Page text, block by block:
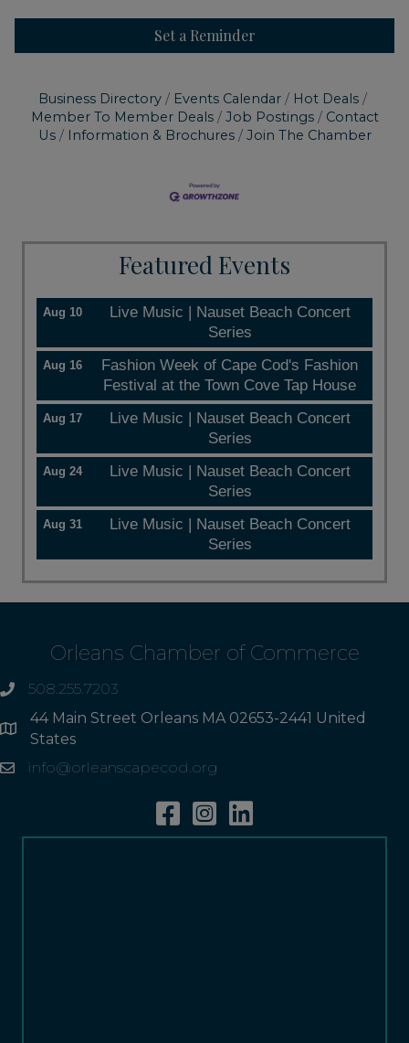
Set a Reminder
Business Directory Events Calendar
Hot Deals
Member To Member Deals
Job Postings
Contact
Us
Information & Brochures Join The Chamber
Featured Events
Aug 10
Live Music | Nauset Beach Concert
Series
Aug 16
Fashion Week of Cape Cod's Fashion
Festival at the Town Cove Tap House
Aug 17
Live Music | Nauset Beach Concert
Series
Aug 24
Live Music | Nauset Beach Concert
Series
Aug 31
Live Music | Nauset Beach Concert
Series
Orleans Chamber of Commerce
phone508.255.7203
Address
44 Main Street Orleans MA 02653-2441 United
States
Emailinfo@orleanscapecod.org
FacebookInstagramLinkedin